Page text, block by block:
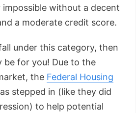
impossible without a decent
a moderate credit score.
under this category, then
be for you! Due to the
the Federal Housing
stepped in (like they did
to help potential